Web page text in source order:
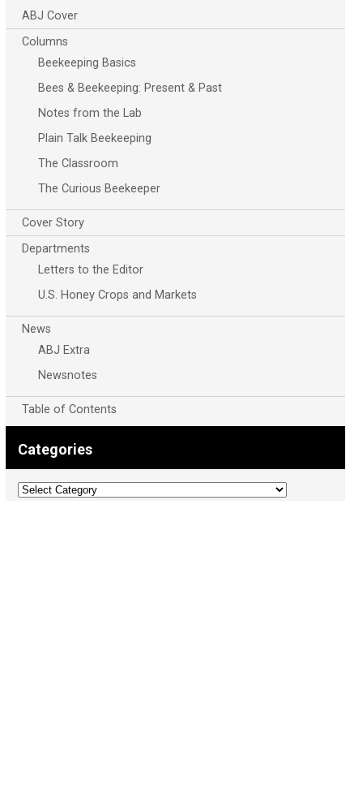
ABJ Cover
Columns
Beekeeping Basics
Bees & Beekeeping: Present & Past
Notes from the Lab
Plain Talk Beekeeping
The Classroom
The Curious Beekeeper
Cover Story
Departments
Letters to the Editor
U.S. Honey Crops and Markets
News
ABJ Extra
Newsnotes
Table of Contents
Categories